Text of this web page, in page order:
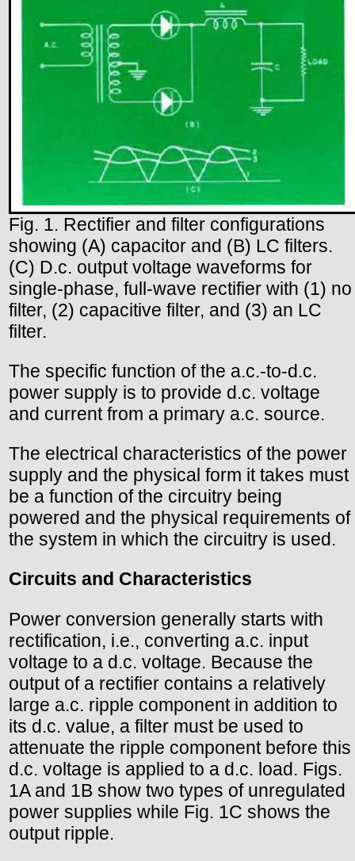
Fig. 1. Rectifier and filter configurations
showing (A) capacitor and (B) LC filters.
(C) D.c. output voltage waveforms for
single-phase, full-wave rectifier with (1) no
filter, (2) capacitive filter, and (3) an LC
filter.
The specific function of the a.c.-to-d.c.
power supply is to provide d.c. voltage
and current from a primary a.c. source.
The electrical characteristics of the power
supply and the physical form it takes must
be a function of the circuitry being
powered and the physical requirements of
the system in which the circuitry is used.
Circuits and Characteristics
Power conversion generally starts with
rectification, i.e., converting a.c. input
voltage to a d.c. voltage. Because the
output of a rectifier contains a relatively
large a.c. ripple component in addition to
its d.c. value, a filter must be used to
attenuate the ripple component before this
d.c. voltage is applied to a d.c. load. Figs.
1A and 1B show two types of unregulated
power supplies while Fig. 1C shows the
output ripple.